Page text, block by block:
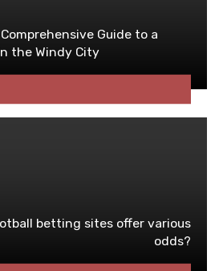
Guide to a
the Windy City
betting sites offer various
odds?